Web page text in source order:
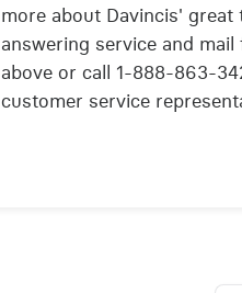
more about Davincis'
answering service and
above or call 1-888-863-
customer service